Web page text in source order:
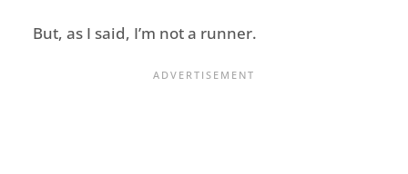
But, as I said, I’m not a runner.